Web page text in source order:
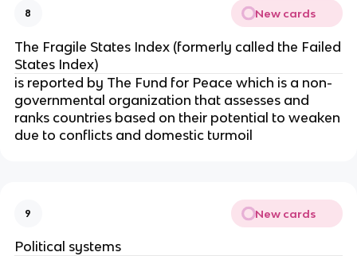
8 New cards
The Fragile States Index (formerly called the Failed
States Index)
is reported by The Fund for Peace which is a non-
governmental organization that assesses and
ranks countries based on their potential to weaken
due to conflicts and domestic turmoil
9 New cards
Political systems